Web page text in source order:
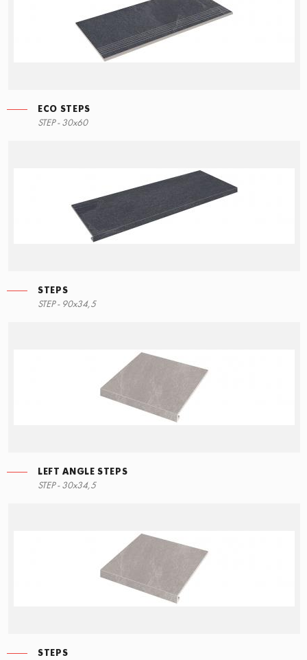
ECO STEPS
STEP - 30x60
STEPS
STEP - 90x34,5
LEFT ANGLE STEPS
STEP - 30x34,5
STEPS